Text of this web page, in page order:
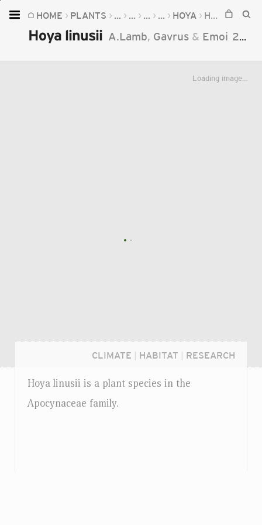
HOME PLANTS ... ... ... ... HOYA HOYA LINUSII
Hoya linusii A.Lamb, Gavrus & Emoi 2014
Loading image...
CLIMATE HABITAT RESEARCH
Hoya linusii is a plant species in the
Apocynaceae family.
Home
Plants
Fungi